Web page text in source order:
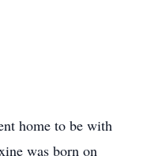
home to be with
was born on